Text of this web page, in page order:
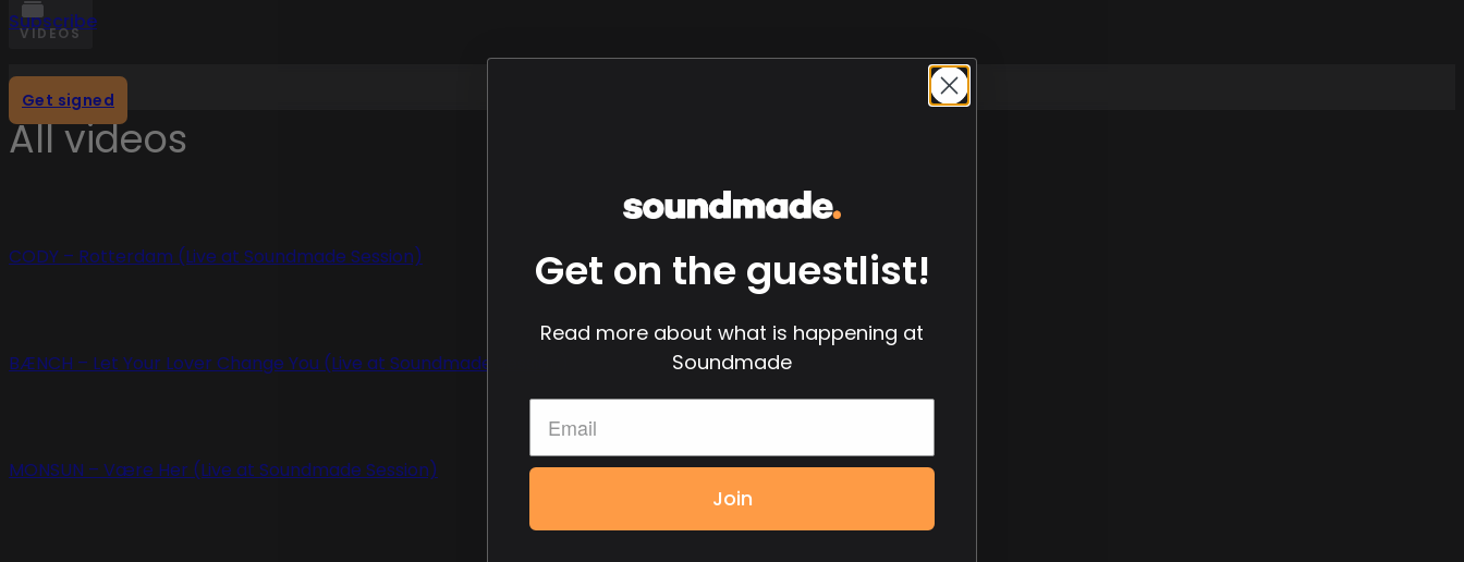
Subscribe
Get signed
VIDEOS
All videos
CODY – Rotterdam (Live at Soundmade Session)
BÆNCH – Let Your Lover Change You (Live at Soundmade Session)
MONSUN – Være Her (Live at Soundmade Session)
Get on the guestlist!
Read more about what is happening at
Soundmade
Join